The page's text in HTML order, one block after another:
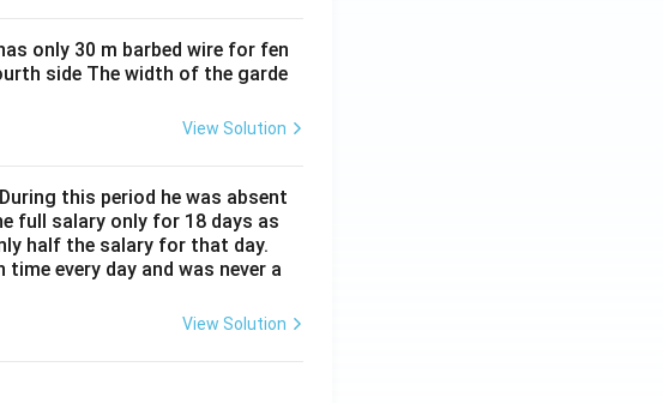
only 30 m barbed wire for fen
side The width of the garde
View Solution
this period he was absent
full salary only for 18 days as
half the salary for that day.
every day and was never a
View Solution